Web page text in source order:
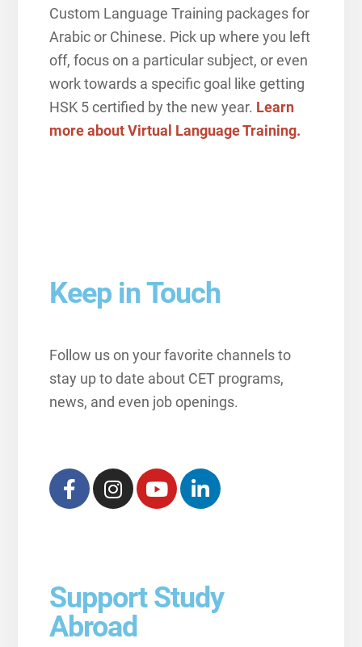
Custom Language Training packages for
Arabic or Chinese. Pick up where you left
off, focus on a particular subject, or even
work towards a specific goal like getting
HSK 5 certified by the new year. Learn
more about Virtual Language Training.
Keep in Touch
Follow us on your favorite channels to
stay up to date about CET programs,
news, and even job openings.
Support Study
Abroad